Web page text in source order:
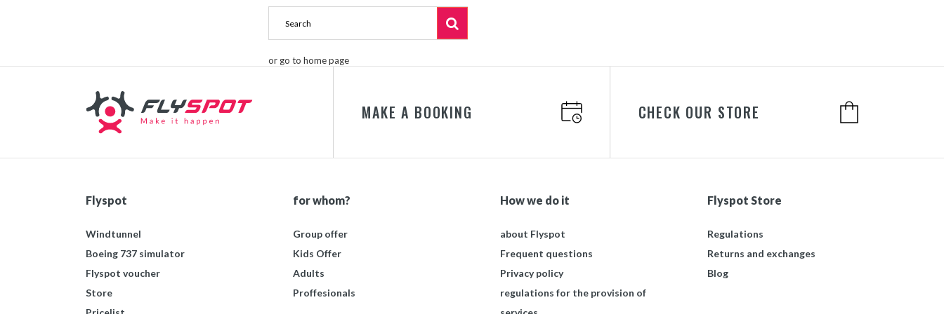
or go to home page
MAKE A BOOKING CHECK OUR STORE
Flyspot
Windtunnel
Boeing 737 simulator
Flyspot voucher
Store
for whom?
Group offer
Kids Offer
Adults
Proffesionals
How we do it
about Flyspot
Frequent questions
Privacy policy
regulations for the provision of
Flyspot Store
Regulations
Returns and exchanges
Blog